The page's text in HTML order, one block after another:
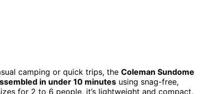
camping or quick trips, the Coleman Sundome
in under 10 minutes using snag-free,
for 2 to 6 people, it’s lightweight and compact,